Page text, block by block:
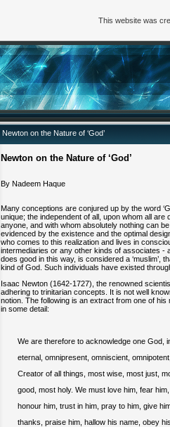
Newton on the Nature of ‘God’
Newton on the Nature of ‘God’
By Nadeem Haque
Many conceptions are conjured up by the word
unique; the independent of all, upon whom all
anyone, and with whom absolutely nothing can
evidenced by the existence and the optimal
who comes to this realization and lives in
intermediaries or any other kinds of associates -
does good in this way, is considered a ‘muslim’,
kind of God. Such individuals have existed
Isaac Newton (1642-1727), the renowned
adhering to trinitarian concepts. It is not well
notion. The following is an extract from one of
in some detail:
We are therefore to acknowledge one God,
eternal, omnipresent, omniscient,
Creator of all things, most wise, most just,
good, most holy. We must love him, fear him,
honour him, trust in him, pray to him, give
thanks, praise him, hallow his name, obey his
This website was